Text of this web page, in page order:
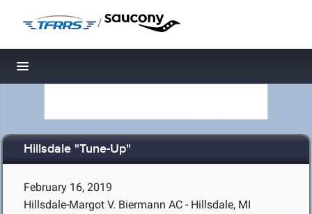
/
Toggle navigation
Hillsdale "Tune-Up"
February 16, 2019
Hillsdale-Margot V. Biermann AC - Hillsdale, MI